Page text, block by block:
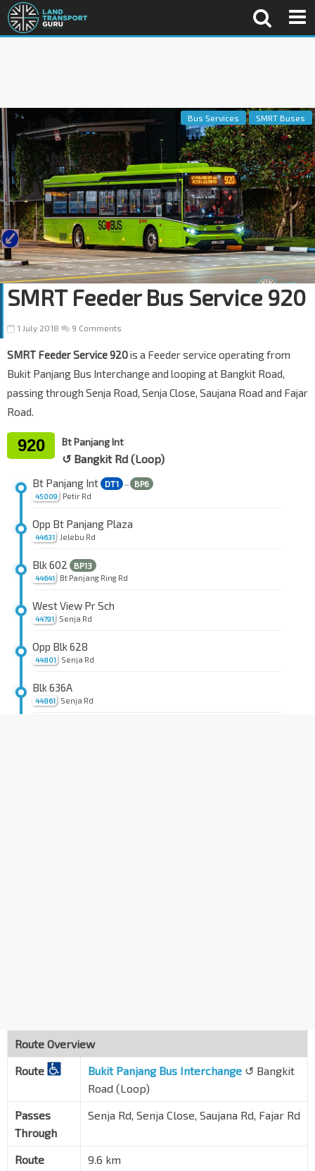
Bus Services SMRT Buses
SMRT Feeder Bus Service 920
1 July 2018 9 Comments
SMRT Feeder Service 920is a Feeder service operating from
Bukit Panjang Bus Interchange and looping at Bangkit Road,
passing through Senja Road, Senja Close, Saujana Road and Fajar
Road.
920 Bt Panjang Int
↺ Bangkit Rd (Loop)
45009
Bt Panjang Int DT1 — BP6
Petir Rd
44631
Opp Bt Panjang Plaza
Jelebu Rd
44641
Blk 602 BP13
Bt Panjang Ring Rd
44791
West View Pr Sch
Senja Rd
44801
Opp Blk 628
Senja Rd
44861
Blk 636A
Senja Rd
44329
Bangkit Stn BP9
Bt Panjang Ring Rd
Opp Blk 253
Route Overview
Route
Bukit Panjang Bus Interchange ↺ Bangkit
Road (Loop)
Passes
Through
Senja Rd, Senja Close, Saujana Rd, Fajar Rd
Route
9.6 km